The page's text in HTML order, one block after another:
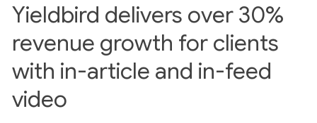
Yieldbird delivers over 30%
revenue growth for clients
with in-article and in-feed
video